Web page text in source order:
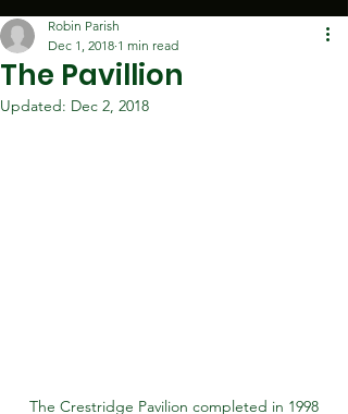
The Pavillion
Robin Parish
Dec 1, 2018 1 min read
Updated: Dec 2, 2018
The Crestridge Pavilion completed in 1998